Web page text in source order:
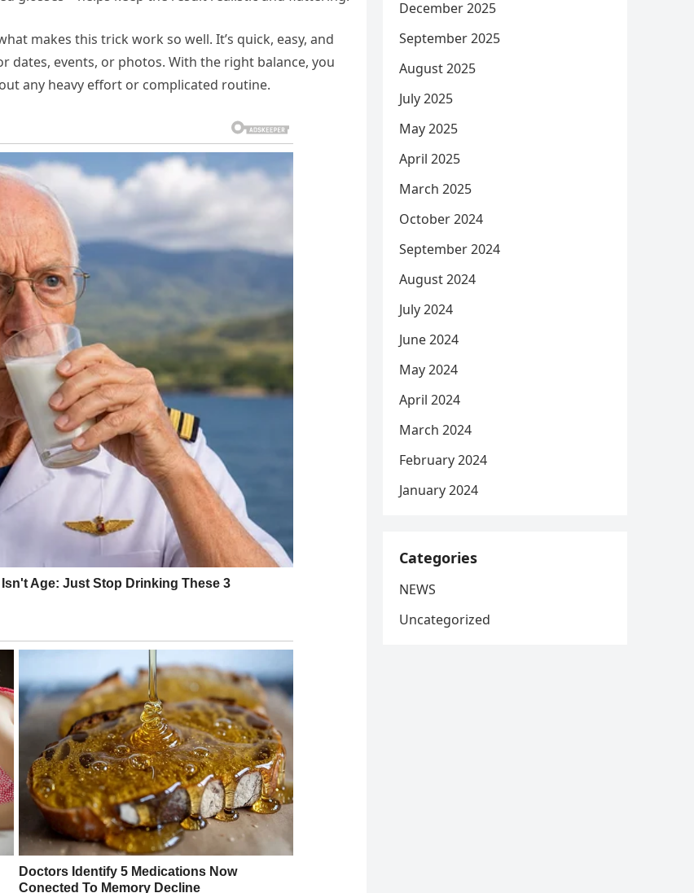
makes this trick work so well. It’s quick, easy, and
events, or photos. With the right balance, you
any heavy effort or complicated routine.
December 2025
September 2025
August 2025
July 2025
May 2025
April 2025
March 2025
October 2024
September 2024
August 2024
July 2024
June 2024
May 2024
April 2024
March 2024
February 2024
January 2024
Categories
NEWS
Uncategorized